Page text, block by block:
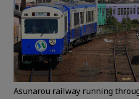
Asunarou railway running